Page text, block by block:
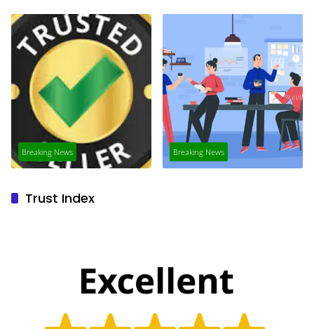
Breaking News Breaking News
Trust Index